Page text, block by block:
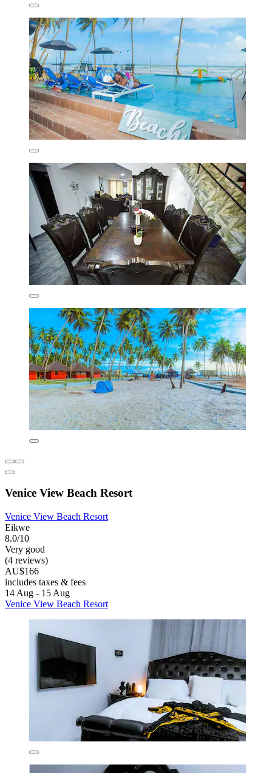
Venice View Beach Resort
Venice View Beach Resort
Eikwe
8.0/10
Very good
(4 reviews)
AU$166
includes taxes & fees
14 Aug - 15 Aug
Venice View Beach Resort